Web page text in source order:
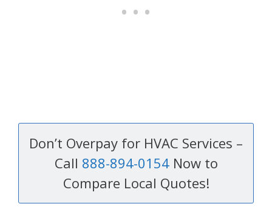
Don’t Overpay for HVAC Services –
Call 888-894-0154Now to
Compare Local Quotes!